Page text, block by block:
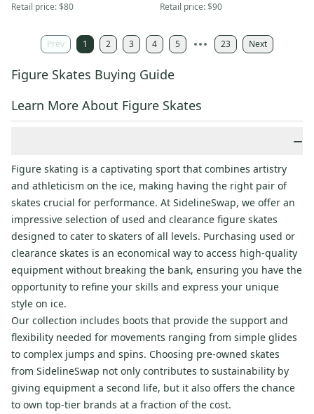
Retail price:$80 Retail price:$90
Prev 1 2 3 4 5 23 Next
Figure Skates Buying Guide
Learn More About Figure Skates
−
Figure skating is a captivating sport that combines artistry
and athleticism on the ice, making having the right pair of
skates crucial for performance. At SidelineSwap, we offer an
impressive selection of used and clearance figure skates
designed to cater to skaters of all levels. Purchasing used or
clearance skates is an economical way to access high-quality
equipment without breaking the bank, ensuring you have the
opportunity to refine your skills and express your unique
style on ice.
Our collection includes boots that provide the support and
flexibility needed for movements ranging from simple glides
to complex jumps and spins. Choosing pre-owned skates
from SidelineSwap not only contributes to sustainability by
giving equipment a second life, but it also offers the chance
to own top-tier brands at a fraction of the cost.